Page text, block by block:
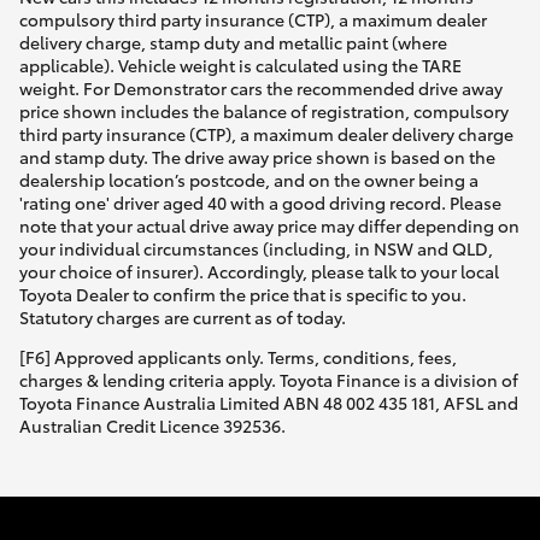
compulsory third party insurance (CTP), a maximum dealer
delivery charge, stamp duty and metallic paint (where
applicable). Vehicle weight is calculated using the TARE
weight. For Demonstrator cars the recommended drive away
price shown includes the balance of registration, compulsory
third party insurance (CTP), a maximum dealer delivery charge
and stamp duty. The drive away price shown is based on the
dealership location’s postcode, and on the owner being a
'rating one' driver aged 40 with a good driving record. Please
note that your actual drive away price may differ depending on
your individual circumstances (including, in NSW and QLD,
your choice of insurer). Accordingly, please talk to your local
Toyota Dealer to confirm the price that is specific to you.
Statutory charges are current as of today.
[F6] Approved applicants only. Terms, conditions, fees,
charges & lending criteria apply. Toyota Finance is a division of
Toyota Finance Australia Limited ABN 48 002 435 181, AFSL and
Australian Credit Licence 392536.